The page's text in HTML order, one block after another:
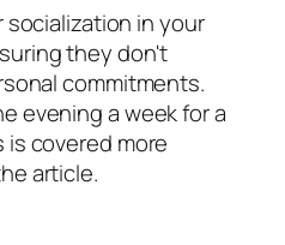
in your
they don't
commitments.
evening a week for a
covered more
article.